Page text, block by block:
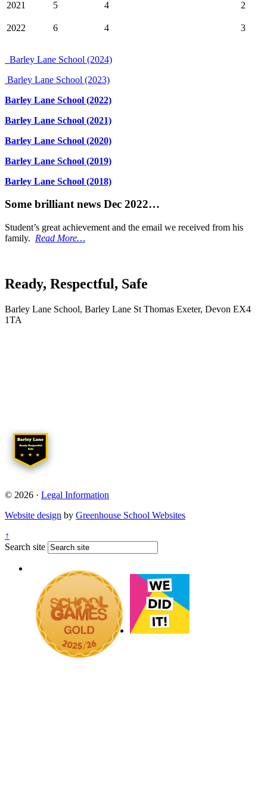
2021
5 4 2
2022 6 4 3
Barley Lane School (2024)
Barley Lane School (2023)
Barley Lane School (2022)
Barley Lane School (2021)
Barley Lane School (2020)
Barley Lane School (2019)
Barley Lane School (2018)
Some brilliant news Dec 2022…
Student’s great achievement and the email we received from his
family. Read More…
Ready, Respectful, Safe
Barley Lane School, Barley Lane St Thomas Exeter, Devon EX4
1TA
© 2026 · Legal Information
Website design by Greenhouse School Websites
↑
Search site